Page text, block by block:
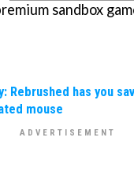
sandbox
Rebrushed has you
mouse